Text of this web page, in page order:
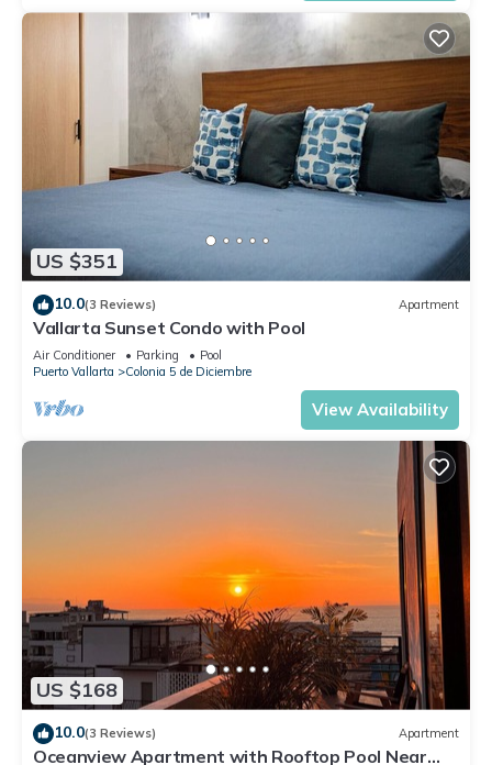
US $351
10.0(3 Reviews) Apartment
Vallarta Sunset Condo with Pool
Air Conditioner Parking
Pool
Puerto Vallarta
Colonia 5 de Diciembre
View Availability
US $168
10.0(3 Reviews) Apartment
Oceanview Apartment with Rooftop Pool Near